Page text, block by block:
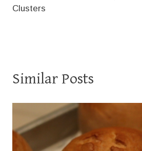
Clusters
Similar Posts